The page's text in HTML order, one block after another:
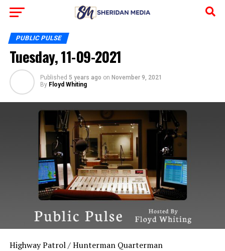
PUBLIC PULSE
Tuesday, 11-09-2021
Published 5 years ago on November 9, 2021
By Floyd Whiting
Highway Patrol / Hunterman Quarterman